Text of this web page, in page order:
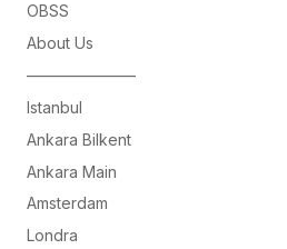
OBSS
About Us
———————
Istanbul
Ankara Bilkent
Ankara Main
Amsterdam
Londra